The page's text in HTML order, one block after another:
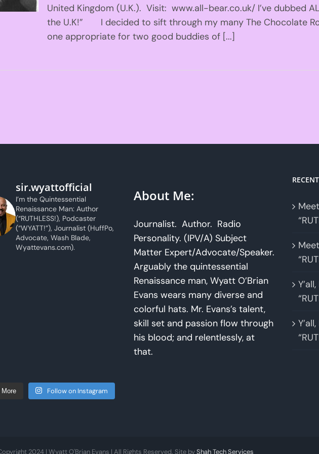
United Kingdom (U.K.). Visit: www.all-bear.co.uk/ I’ve dubbed
the U.K!” I decided to sift through my many The Chocolate
one appropriate for two good buddies of [...]
sir.wyattofficial
I’m the Quintessential
Renaissance Man: Author
(“RUTHLESS!), Podcaster
(“WYATT!”), Journalist (HuffPo,
Advocate, Wash Blade,
Wyattevans.com).
More Follow on Instagram
About Me:
Journalist. Author. Radio
Personality. (IPV/A) Subject
Matter Expert/Advocate/Speaker.
Arguably the quintessential
Renaissance man, Wyatt O’Brian
Evans wears many diverse and
colorful hats. Mr. Evans’s talent,
skill set and passion flow through
his blood; and relentlessly, at
that.
2024 | Wyatt O'Brian Evans | All Rights Reserved. Site byShah Tech Services